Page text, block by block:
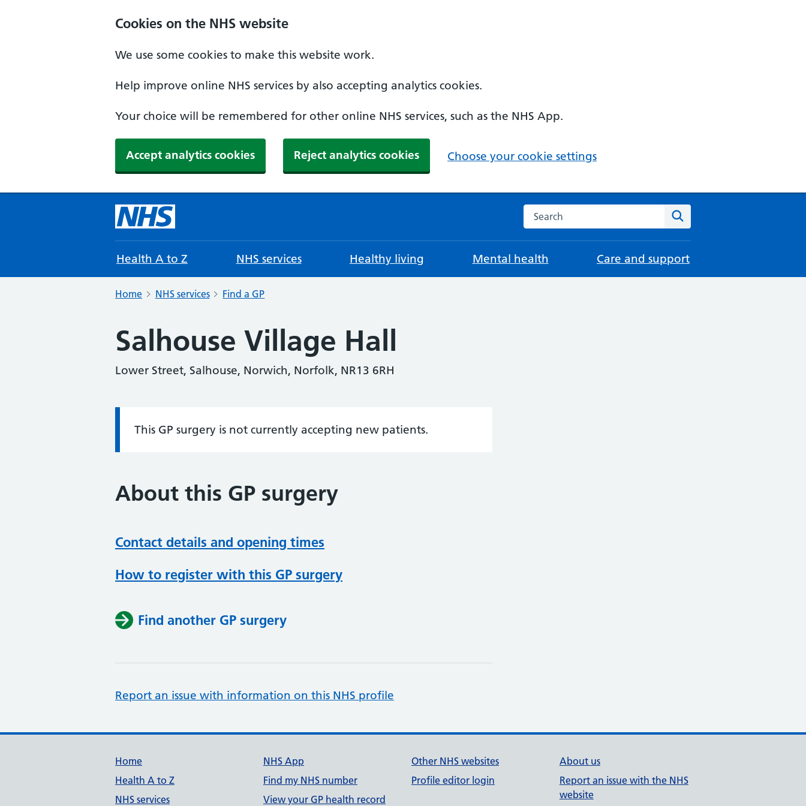
Cookies on the NHS website
We use some cookies to make this website work.
Help improve online NHS services by also accepting analytics cookies.
Your choice will be remembered for other online NHS services, such as the NHS App.
Accept analytics cookies Reject analytics cookies Choose your cookie settings
Search the NHS website
Health A to Z NHS services Healthy living Mental health Care and support
Home NHS services Find a GP
Salhouse Village Hall
Lower Street, Salhouse, Norwich, Norfolk, NR13 6RH
Information:
This GP surgery is not currently accepting new patients.
About this GP surgery
Contact details and opening times
How to register with this GP surgery
Find another GP surgery
Report an issue with information on this NHS profile
Support links
Home
Health A to Z
NHS services
NHS App
Find my NHS number
View your GP health record
Other NHS websites
Profile editor login
About us
Report an issue with the NHS
website